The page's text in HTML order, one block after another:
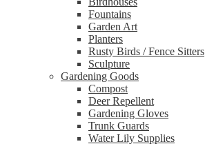
Fountains
Garden Art
Planters
Rusty Birds / Fence Sitters
Sculpture
Gardening Goods
Compost
Deer Repellent
Gardening Gloves
Trunk Guards
Water Lily Supplies